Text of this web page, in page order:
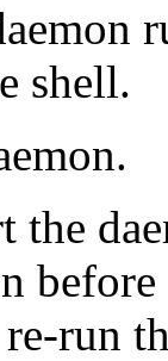
shell.
the
before
run